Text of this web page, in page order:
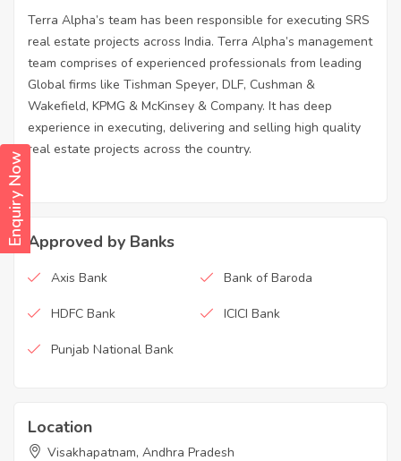
Enquiry Now
Terra Alpha’s team has been responsible for executing SRS
real estate projects across India. Terra Alpha’s management
team comprises of experienced professionals from leading
Global firms like Tishman Speyer, DLF, Cushman &
Wakefield, KPMG & McKinsey & Company. It has deep
experience in executing, delivering and selling high quality
real estate projects across the country.
Approved by Banks
Axis Bank Bank of Baroda
HDFC Bank ICICI Bank
Punjab National Bank
Location
Visakhapatnam, Andhra Pradesh